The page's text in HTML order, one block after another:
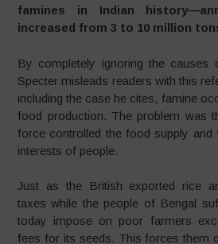
famines in Indian
increased from 3 to 10 million
By completely ignoring the causes
Specter misleads readers with this
including the case he cites, famine
food production. The problem was
force controlled the food supply and
interests of people.
Just as the British exported rice
taxes while the people of Bengal
today impose on poor farmers
fees for its seeds. This forces them